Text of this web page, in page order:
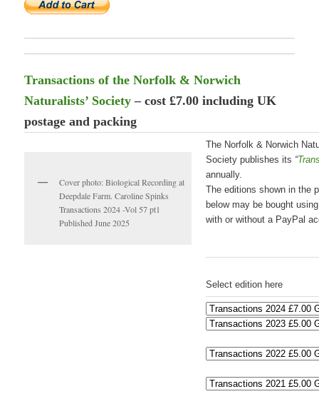
Transactions of the Norfolk & Norwich
Naturalists’ Society – cost £7.00 including UK
postage and packing
Cover photo: Biological Recording at
Deepdale Farm. Caroline Spinks
Transactions 2024 -Vol 57 pt1
Published June 2025
The Norfolk & Norwich
Society publishes its “
annually.
The editions shown in the
below may be bought
with or without a PayPal
Select edition here